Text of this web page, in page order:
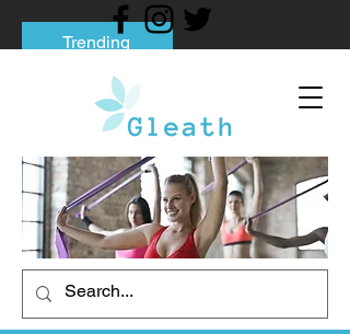
Trending
Tips to Help You Break Free from Phone
Social media addiction: Its impact and
intervention
How To Quit Smoking: 9 Effective Tips
And Methods